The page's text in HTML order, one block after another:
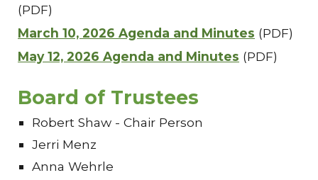
(PDF)
March 10, 2026 Agenda and Minutes (PDF)
May 12, 2026 Agenda and Minutes (PDF)
Board of Trustees
Robert Shaw - Chair Person
Jerri Menz
Anna Wehrle